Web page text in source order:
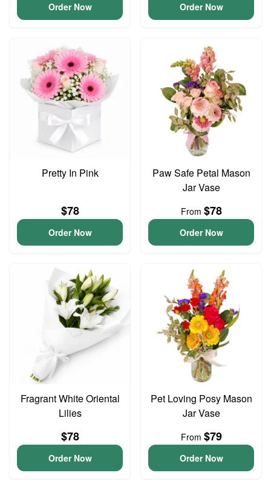
Order Now Order Now
Pretty In Pink
$78
Order Now
Paw Safe Petal Mason
Jar Vase
From $78
Order Now
Fragrant White Oriental
Lilies
$78
Order Now
Pet Loving Posy Mason
Jar Vase
From $79
Order Now